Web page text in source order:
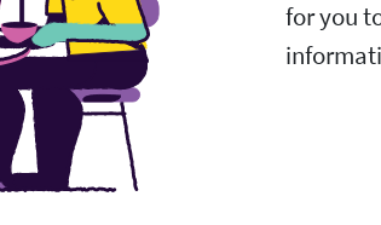
for you